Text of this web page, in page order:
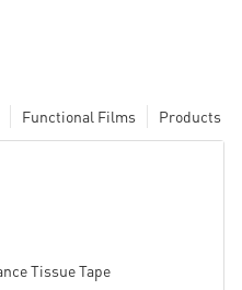
Products
Functional Films